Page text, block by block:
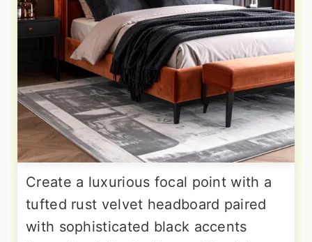
Create a luxurious focal point with a
tufted rust velvet headboard paired
with sophisticated black accents